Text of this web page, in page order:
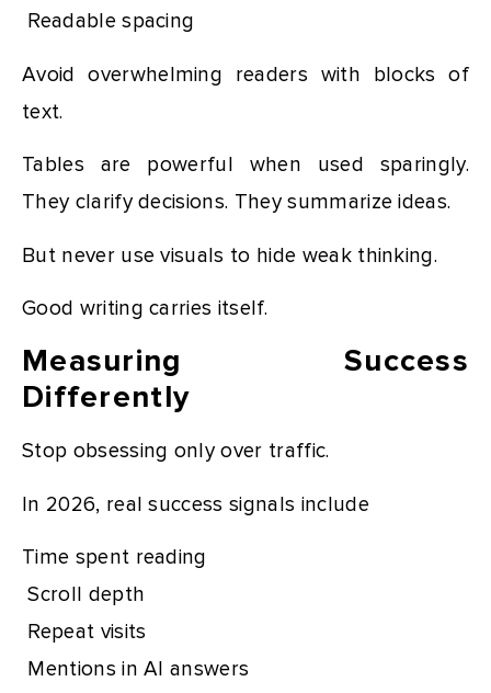
Readable spacing
Avoid overwhelming readers with blocks of
text.
Tables are powerful when used sparingly.
They clarify decisions. They summarize ideas.
But never use visuals to hide weak thinking.
Good writing carries itself.
Measuring Success
Differently
Stop obsessing only over traffic.
In 2026, real success signals include
Time spent reading
Scroll depth
Repeat visits
Mentions in AI answers